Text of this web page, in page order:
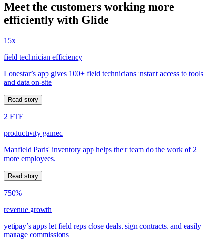
Meet the customers working more
efficiently with Glide
15x
field technician efficiency
Lonestar’s app gives 100+ field technicians instant access to tools
and data on-site
Read story
2 FTE
productivity gained
Manfield Paris' inventory app helps their team do the work of 2
more employees.
Read story
750%
revenue growth
yetipay’s apps let field reps close deals, sign contracts, and easily
manage commissions